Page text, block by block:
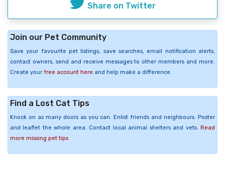
Share on Twitter
Join our Pet Community
Save your favourite pet listings, save searches, email notification alerts,
contact owners, send and receive messages to other members and more.
Create your free account here and help make a difference.
Find a Lost Cat Tips
Knock on as many doors as you can. Enlist friends and neighbours. Poster
and leaflet the whole area. Contact local animal shelters and vets. Read
more missing pet tips